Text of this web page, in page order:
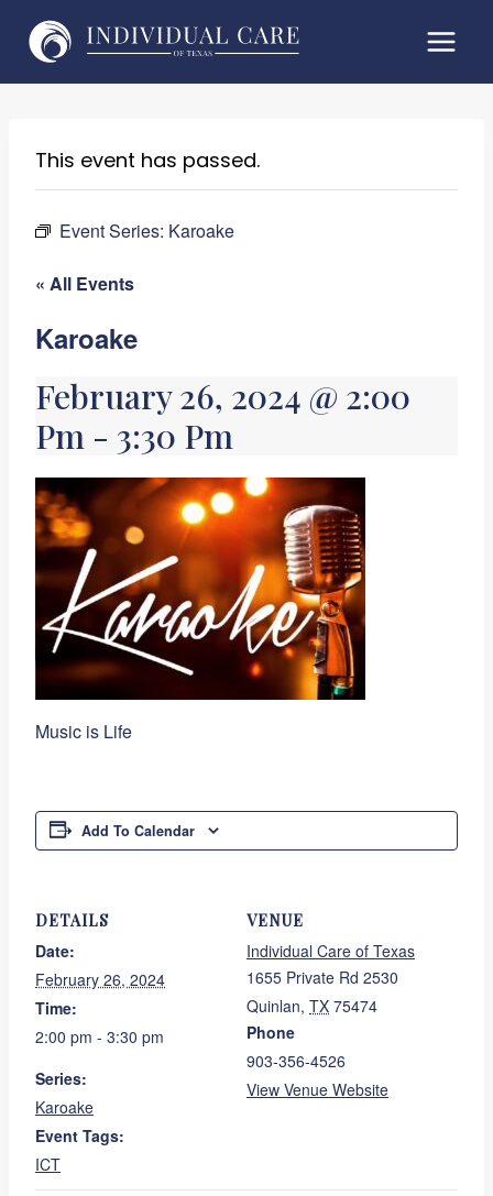
This event has passed.
Event Series: Karoake
« All Events
Karoake
February 26, 2024 @ 2:00
Pm - 3:30 Pm
Music is Life
Add To Calendar
DETAILS
Date:
February 26, 2024
Time:
2:00 pm - 3:30 pm
Series:
Karoake
Event Tags:
ICT
VENUE
Individual Care of Texas
1655 Private Rd 2530
Quinlan, TX 75474
Phone
903-356-4526
View Venue Website